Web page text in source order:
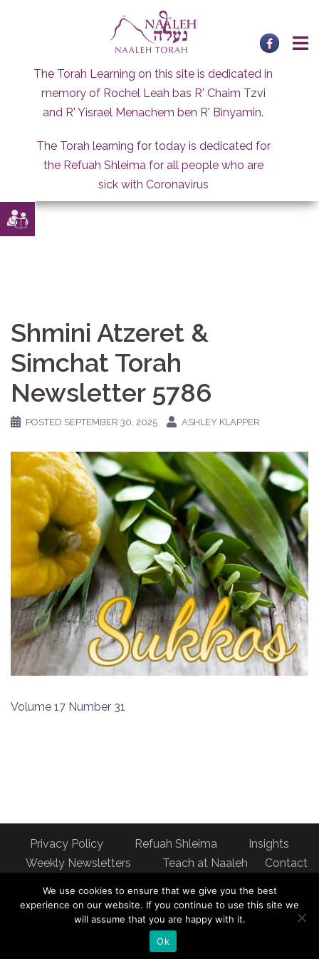
The Torah Learning on this site is dedicated in
memory of Rochel Leah bas R' Chaim Tzvi
and R' Yisrael Menachem ben R' Binyamin.
The Torah learning for today is dedicated for
the Refuah Shleima for all people who are
sick with Coronavirus
Shmini Atzeret &
Simchat Torah
Newsletter 5786
POSTED SEPTEMBER 30, 2025 ASHLEY KLAPPER
Volume 17 Number 31
Privacy Policy Refuah Shleima
Insights
Weekly Newsletters
Teach at Naaleh
Contact
Address: Naaleh Torah Online 17 Fort George Hill Apt 7J
New York, NY 10040
We use cookies to ensure that we give you the best
experience on our website. If you continue to use this site we
will assume that you are happy with it.
Ok